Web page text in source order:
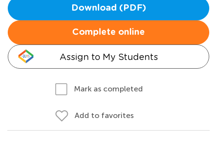
Download (PDF)
Complete online
Assign to My Students
Mark as completed
Add to favorites